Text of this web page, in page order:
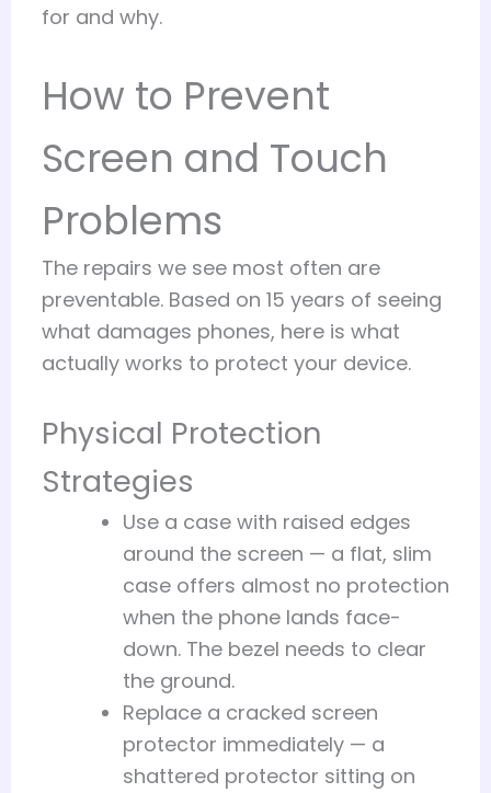
for and why.
How to Prevent
Screen and Touch
Problems
The repairs we see most often are
preventable. Based on 15 years of seeing
what damages phones, here is what
actually works to protect your device.
Physical Protection
Strategies
Use a case with raised edges
around the screen — a flat, slim
case offers almost no protection
when the phone lands face-
down. The bezel needs to clear
the ground.
Replace a cracked screen
protector immediately — a
shattered protector sitting on